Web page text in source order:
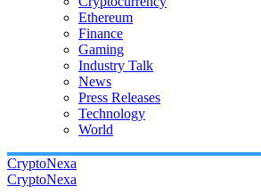
Ethereum
Finance
Gaming
Industry Talk
News
Press Releases
Technology
World
CryptoNexa
CryptoNexa